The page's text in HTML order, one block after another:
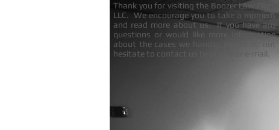
Thank you for visiting the Boozer Law Firm,
LLC. We encourage you to take a moment
and read more about us. If you have any
questions or would like more information
about the cases we handle, please do not
hesitate to contact us by phone or e-mail.